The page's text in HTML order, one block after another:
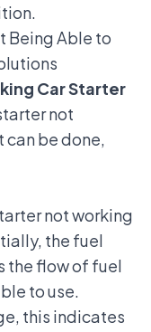
Being Able to
Car Starter
not
can be done,
not working
the fuel
the flow of fuel
to use.
this indicates